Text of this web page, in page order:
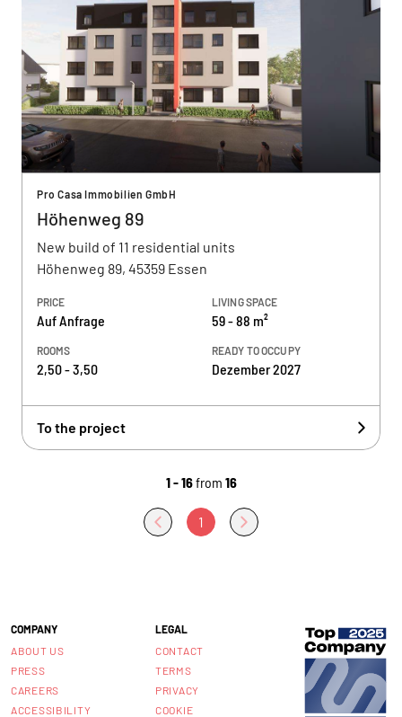
Pro Casa Immobilien GmbH
Höhenweg 89
New build of 11 residential units
Höhenweg 89, 45359 Essen
PRICE
Auf Anfrage
LIVING SPACE
59 - 88 m²
ROOMS
2,50 - 3,50
READY TO OCCUPY
Dezember 2027
To the project
1 - 16from 16
1
COMPANY
ABOUT US
PRESS
CAREERS
ACCESSIBILITY
LEGAL
CONTACT
TERMS
PRIVACY
COOKIE